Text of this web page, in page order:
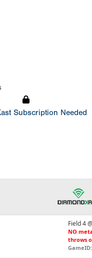
Subscription Needed
Field 4 @
NO
throws